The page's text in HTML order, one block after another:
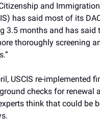
and
has said most of its
3.5 months and has said
thoroughly screening
USCIS re-implemented
checks for renewal
think that could be